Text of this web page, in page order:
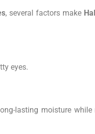
, several factors make
eyes.
lasting moisture